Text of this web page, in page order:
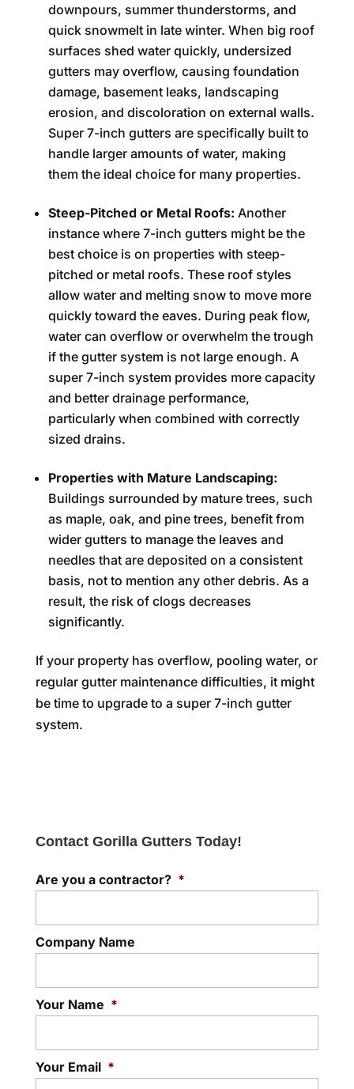
downpours, summer thunderstorms, and
quick snowmelt in late winter. When big roof
surfaces shed water quickly, undersized
gutters may overflow, causing foundation
damage, basement leaks, landscaping
erosion, and discoloration on external walls.
Super 7-inch gutters are specifically built to
handle larger amounts of water, making
them the ideal choice for many properties.
Steep-Pitched or Metal Roofs: Another
instance where 7-inch gutters might be the
best choice is on properties with steep-
pitched or metal roofs. These roof styles
allow water and melting snow to move more
quickly toward the eaves. During peak flow,
water can overflow or overwhelm the trough
if the gutter system is not large enough. A
super 7-inch system provides more capacity
and better drainage performance,
particularly when combined with correctly
sized drains.
Properties with Mature Landscaping:
Buildings surrounded by mature trees, such
as maple, oak, and pine trees, benefit from
wider gutters to manage the leaves and
needles that are deposited on a consistent
basis, not to mention any other debris. As a
result, the risk of clogs decreases
significantly.
If your property has overflow, pooling water, or
regular gutter maintenance difficulties, it might
be time to upgrade to a super 7-inch gutter
system.
Contact Gorilla Gutters Today!
Are you a contractor? *
Company Name
Your Name *
Your Email *